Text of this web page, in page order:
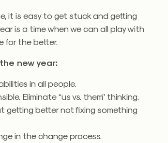
it is easy to get stuck and getting
is a time when we can all play with
for the better.
new year:
in all people.
Eliminate “us vs. them” thinking.
getting better not fixing something
in the change process.